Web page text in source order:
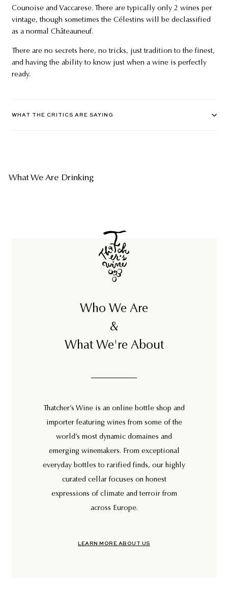
Counoise and Vaccarese. There are typically only 2 wines per
vintage, though sometimes the Célestins will be declassified
as a normal Châteauneuf.
There are no secrets here, no tricks, just tradition to the finest,
and having the ability to know just when a wine is perfectly
ready.
WHAT THE CRITICS ARE SAYING
What We Are Drinking
Who We Are
&
What We're About
Thatcher’s Wine is an online bottle shop and
importer featuring wines from some of the
world’s most dynamic domaines and
emerging winemakers. From exceptional
everyday bottles to rarified finds, our highly
curated cellar focuses on honest
expressions of climate and terroir from
across Europe.
LEARN MORE ABOUT US